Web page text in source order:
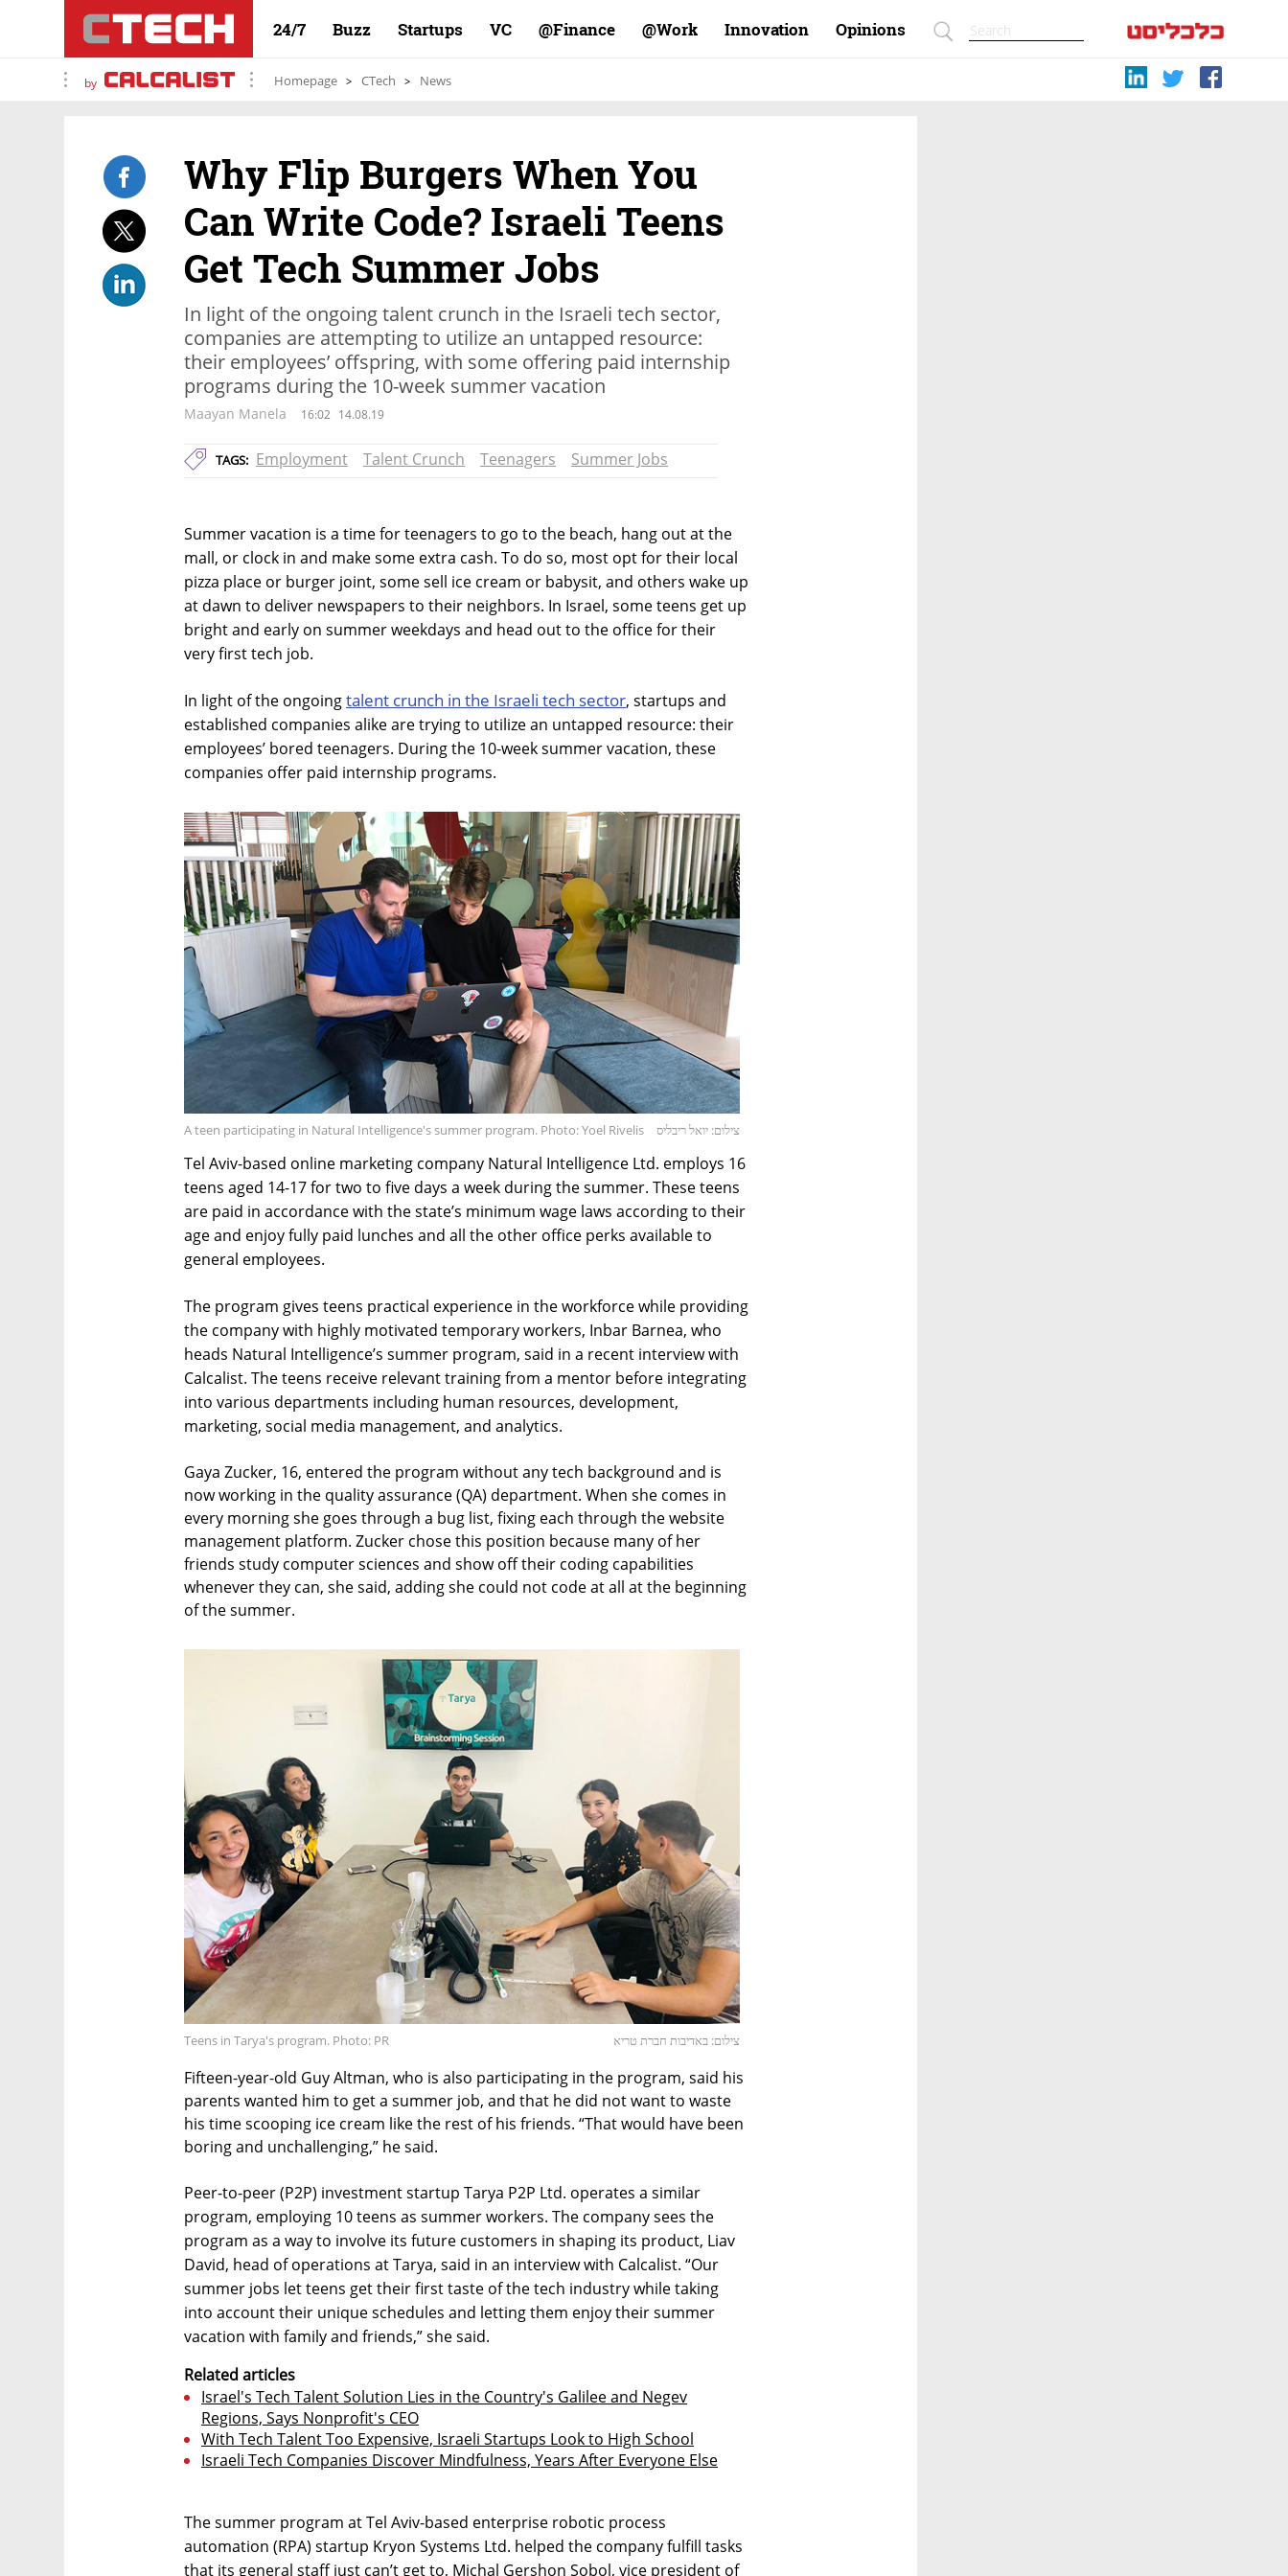
24/7 Buzz Startups VC Finance@ Work@ Innovation Opinions
by Homepage CTech News
Why Flip Burgers When You
Can Write Code? Israeli Teens
Get Tech Summer Jobs
In light of the ongoing talent crunch in the Israeli tech sector,
companies are attempting to utilize an untapped resource:
their employees’ offspring, with some offering paid internship
programs during the 10-week summer vacation
Maayan Manela 16:02 14.08.19
TAGS: Employment Talent Crunch Teenagers Summer Jobs
Summer vacation is a time for teenagers to go to the beach, hang out at the
mall, or clock in and make some extra cash. To do so, most opt for their local
pizza place or burger joint, some sell ice cream or babysit, and others wake up
at dawn to deliver newspapers to their neighbors. In Israel, some teens get up
bright and early on summer weekdays and head out to the office for their
very first tech job.
In light of the ongoingtalent crunch in the Israeli tech sector, startups and
established companies alike are trying to utilize an untapped resource: their
employees’ bored teenagers. During the 10-week summer vacation, these
companies offer paid internship programs.
A teen participating in Natural Intelligence's summer program. Photo: Yoel Rivelis צילום: יואל ריבליס
Tel Aviv-based online marketing company Natural Intelligence Ltd. employs 16
teens aged 14-17 for two to five days a week during the summer. These teens
are paid in accordance with the state’s minimum wage laws according to their
age and enjoy fully paid lunches and all the other office perks available to
general employees.
The program gives teens practical experience in the workforce while providing
the company with highly motivated temporary workers, Inbar Barnea, who
heads Natural Intelligence’s summer program, said in a recent interview with
Calcalist. The teens receive relevant training from a mentor before integrating
into various departments including human resources, development,
marketing, social media management, and analytics.
Gaya Zucker, 16, entered the program without any tech background and is
now working in the quality assurance (QA) department. When she comes in
every morning she goes through a bug list, fixing each through the website
management platform. Zucker chose this position because many of her
friends study computer sciences and show off their coding capabilities
whenever they can, she said, adding she could not code at all at the beginning
of the summer.
Teens in Tarya's program. Photo: PR צילום: באדיבות חברת טריא
Fifteen-year-old Guy Altman, who is also participating in the program, said his
parents wanted him to get a summer job, and that he did not want to waste
his time scooping ice cream like the rest of his friends. “That would have been
boring and unchallenging,” he said.
Peer-to-peer (P2P) investment startup Tarya P2P Ltd. operates a similar
program, employing 10 teens as summer workers. The company sees the
program as a way to involve its future customers in shaping its product, Liav
David, head of operations at Tarya, said in an interview with Calcalist. “Our
summer jobs let teens get their first taste of the tech industry while taking
into account their unique schedules and letting them enjoy their summer
vacation with family and friends,” she said.
Related articles
Israel's Tech Talent Solution Lies in the Country's Galilee and Negev
Regions, Says Nonprofit's CEO
With Tech Talent Too Expensive, Israeli Startups Look to High School
Israeli Tech Companies Discover Mindfulness, Years After Everyone Else
The summer program at Tel Aviv-based enterprise robotic process
automation (RPA) startup Kryon Systems Ltd. helped the company fulfill tasks
that its general staff just can’t get to, Michal Gershon Sobol, vice president of